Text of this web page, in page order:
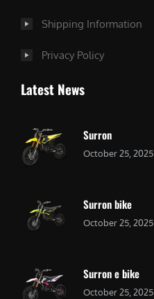
Shipping Information
Privacy Policy
Latest News
Surron
October 25, 2025
Surron bike
October 25, 2025
Surron e bike
October 25, 2025